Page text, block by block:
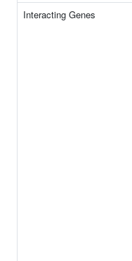
Interacting Genes